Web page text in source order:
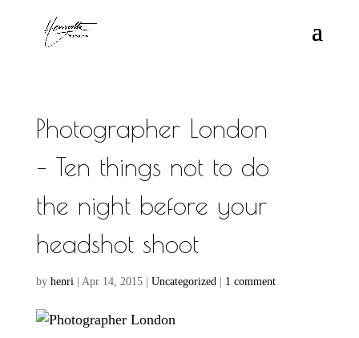
Photographer London
– Ten things not to do
the night before your
headshot shoot
by henri| Apr 14, 2015| Uncategorized| 1 comment